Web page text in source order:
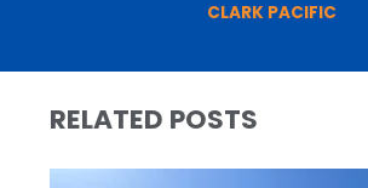
CLARK PACIFIC
RELATED POSTS